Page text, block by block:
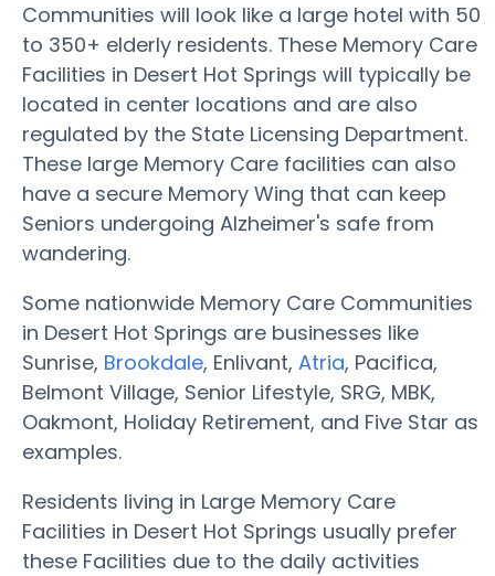
Communities will look like a large hotel with 50
to 350+ elderly residents. These Memory Care
Facilities in Desert Hot Springs will typically be
located in center locations and are also
regulated by the State Licensing Department.
These large Memory Care facilities can also
have a secure Memory Wing that can keep
Seniors undergoing Alzheimer's safe from
wandering.
Some nationwide Memory Care Communities
in Desert Hot Springs are businesses like
Sunrise, Brookdale, Enlivant, Atria, Pacifica,
Belmont Village, Senior Lifestyle, SRG, MBK,
Oakmont, Holiday Retirement, and Five Star as
examples.
Residents living in Large Memory Care
Facilities in Desert Hot Springs usually prefer
these Facilities due to the daily activities